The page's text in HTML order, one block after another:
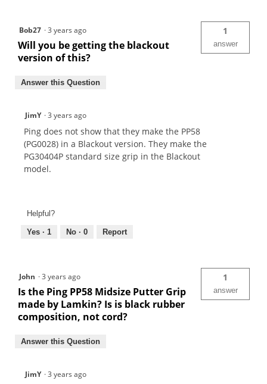
Bob27 ·3 years ago
Will you be getting the blackout
version of this?
1
answer
Answer this Question
JimY ·3 years ago
Ping does not show that they make the PP58
(PG0028) in a Blackout version. They make the
PG30404P standard size grip in the Blackout
model.
Helpful?
Yes · 1 No · 0 Report
John ·3 years ago
Is the Ping PP58 Midsize Putter Grip
made by Lamkin? Is is black rubber
composition, not cord?
1
answer
Answer this Question
JimY ·3 years ago